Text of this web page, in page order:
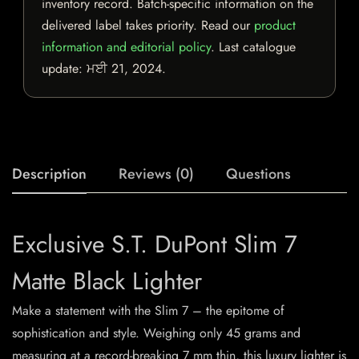
delivered label takes priority. Read our product
information and editorial policy. Last catalogue
update: ਮਈ 21, 2024.
Description Reviews (0) Questions
Exclusive S.T. DuPont Slim 7
Matte Black Lighter
Make a statement with the Slim 7 – the epitome of
sophistication and style. Weighing only 45 grams and